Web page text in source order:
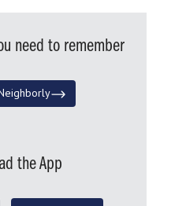
need to remember
the App